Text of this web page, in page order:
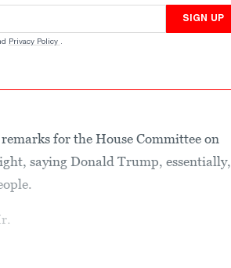
SIGN UP
Privacy Policy .
for the House Committee on
saying Donald Trump, essentially,